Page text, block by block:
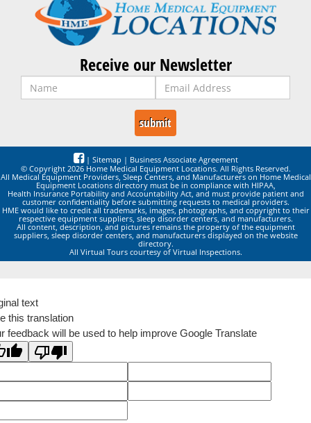
Receive our Newsletter
| Sitemap | Business Associate Agreement
© Copyright 2026 Home Medical Equipment Locations. All Rights Reserved.
All Medical Equipment Providers, Sleep Centers, and Manufacturers on Home Medical
Equipment Locations directory must be in compliance with HIPAA,
Health Insurance Portability and Accountability Act, and must provide patient and
customer confidentiality before submitting requests to medical providers.
HME would like to credit all trademarks, images, photographs, and copyright to their
respective equipment suppliers, sleep disorder centers, and manufacturers.
All content, description, and pictures remains the property of the equipment
suppliers, sleep disorder centers, and manufacturers displayed on the website
directory.
All Virtual Tours courtesy of Virtual Inspections.
text
this translation
feedback will be used to help improve Google Translate